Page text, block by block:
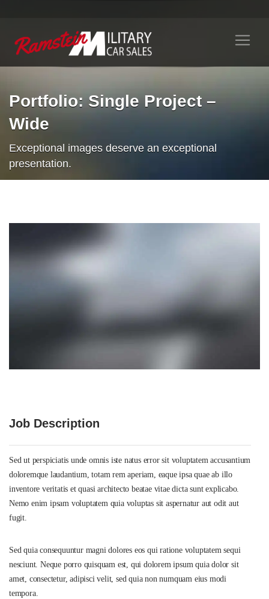
Portfolio: Single Project –
Wide
Exceptional images deserve an exceptional
presentation.
Job Description
Sed ut perspiciatis unde omnis iste natus error sit voluptatem accusantium
doloremque laudantium, totam rem aperiam, eaque ipsa quae ab illo
inventore veritatis et quasi architecto beatae vitae dicta sunt explicabo.
Nemo enim ipsam voluptatem quia voluptas sit aspernatur aut odit aut
fugit.
Sed quia consequuntur magni dolores eos qui ratione voluptatem sequi
nesciunt. Neque porro quisquam est, qui dolorem ipsum quia dolor sit
amet, consectetur, adipisci velit, sed quia non numquam eius modi
tempora.